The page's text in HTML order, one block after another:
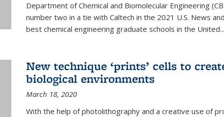
Department of Chemical and Biomolecular Engineering
number two in a tie with Caltech in the 2021 U.S. News
best chemical engineering graduate schools in the United...
New technique ‘prints’ cells to
biological environments
March 18, 2020
With the help of photolithography and a creative use of